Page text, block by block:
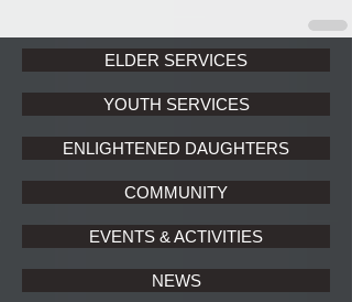
ELDER SERVICES
YOUTH SERVICES
ENLIGHTENED DAUGHTERS
COMMUNITY
EVENTS & ACTIVITIES
NEWS